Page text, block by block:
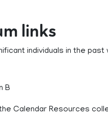
links
individuals in the
B
Calendar Resources